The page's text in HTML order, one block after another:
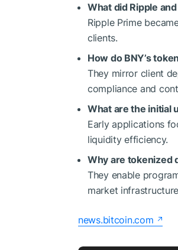
What did Ripple
Ripple Prime
clients.
How do BNY’s
They mirror client
compliance and
What are the initial
Early applications
liquidity efficiency.
Why are tokenized
They enable
market
news.bitcoin.com